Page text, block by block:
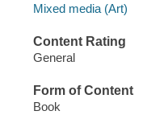
Mixed media (Art)
Content Rating
General
Form of Content
Book